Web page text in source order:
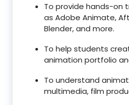
To provide hands-on
as Adobe Animate,
Blender, and more.
To help students
animation portfolio
To understand
multimedia, film